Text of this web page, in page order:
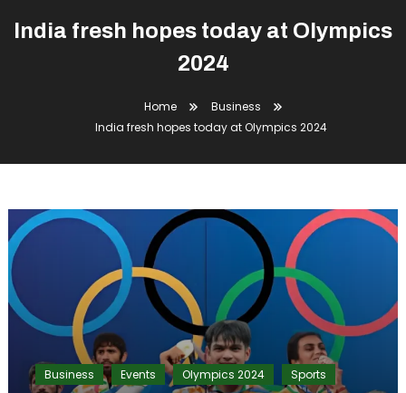
India fresh hopes today at Olympics
2024
Home
Business
India fresh hopes today at Olympics 2024
Business Events Olympics 2024 Sports